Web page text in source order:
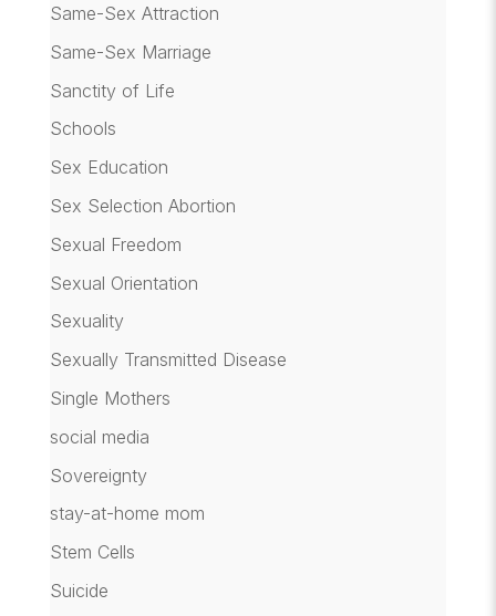
Same-Sex Attraction
Same-Sex Marriage
Sanctity of Life
Schools
Sex Education
Sex Selection Abortion
Sexual Freedom
Sexual Orientation
Sexuality
Sexually Transmitted Disease
Single Mothers
social media
Sovereignty
stay-at-home mom
Stem Cells
Suicide